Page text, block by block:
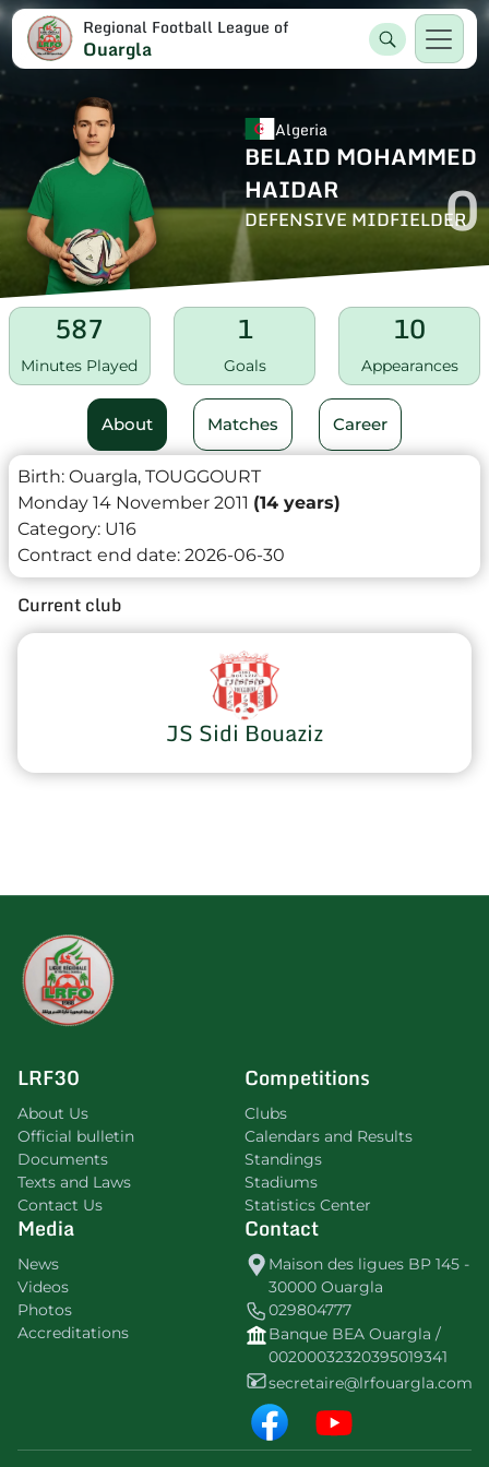
Regional Football League of
Ouargla
Algeria
BELAID MOHAMMED
HAIDAR
DEFENSIVE MIDFIELDER
0
587
Minutes Played
1
Goals
10
Appearances
About Matches Career
Birth: Ouargla, TOUGGOURT
Monday 14 November 2011 (14 years)
Category: U16
Contract end date: 2026-06-30
Current club
JS Sidi Bouaziz
LRF30
About Us
Official bulletin
Documents
Texts and Laws
Contact Us
Competitions
Clubs
Calendars and Results
Standings
Stadiums
Statistics Center
Media
News
Videos
Photos
Accreditations
Contact
Maison des ligues BP 145 -
30000 Ouargla
029804777
Banque BEA Ouargla /
00200032320395019341
secretaire@lrfouargla.com